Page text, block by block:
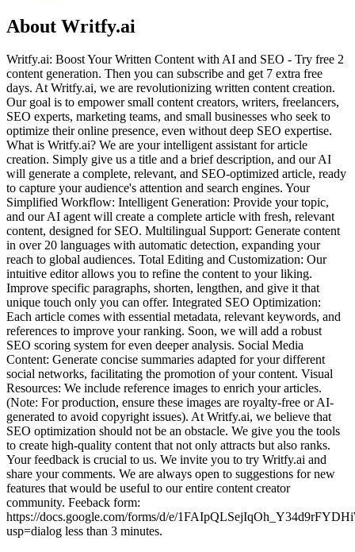
About Writfy.ai
Writfy.ai: Boost Your Written Content with AI and SEO - Try free 2
content generation. Then you can subscribe and get 7 extra free
days. At Writfy.ai, we are revolutionizing written content creation.
Our goal is to empower small content creators, writers, freelancers,
SEO experts, marketing teams, and small businesses who seek to
optimize their online presence, even without deep SEO expertise.
What is Writfy.ai? We are your intelligent assistant for article
creation. Simply give us a title and a brief description, and our AI
will generate a complete, relevant, and SEO-optimized article, ready
to capture your audience's attention and search engines. Your
Simplified Workflow: Intelligent Generation: Provide your topic,
and our AI agent will create a complete article with fresh, relevant
content, designed for SEO. Multilingual Support: Generate content
in over 20 languages with automatic detection, expanding your
reach to global audiences. Total Editing and Customization: Our
intuitive editor allows you to refine the content to your liking.
Improve specific paragraphs, shorten, lengthen, and give it that
unique touch only you can offer. Integrated SEO Optimization:
Each article comes with essential metadata, relevant keywords, and
references to improve your ranking. Soon, we will add a robust
SEO scoring system for even deeper analysis. Social Media
Content: Generate concise summaries adapted for your different
social networks, facilitating the promotion of your content. Visual
Resources: We include reference images to enrich your articles.
(Note: For production, ensure these images are royalty-free or AI-
generated to avoid copyright issues). At Writfy.ai, we believe that
SEO optimization should not be an obstacle. We give you the tools
to create high-quality content that not only attracts but also ranks.
Your feedback is crucial to us. We invite you to try Writfy.ai and
share your comments. We are always open to suggestions for new
features that would be useful to our entire content creator
community. Feeback form:
https://docs.google.com/forms/d/e/
usp=dialog less than 3 minutes.